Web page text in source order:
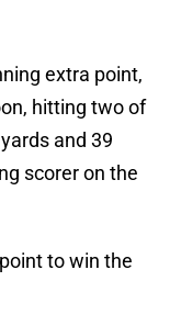
extra point,
hitting two of
and 39
scorer on the
to win the